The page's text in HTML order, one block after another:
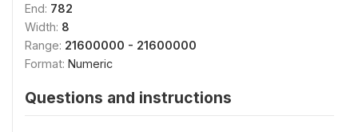
End: 782
Width: 8
Range: 21600000 - 21600000
Format: Numeric
Questions and instructions